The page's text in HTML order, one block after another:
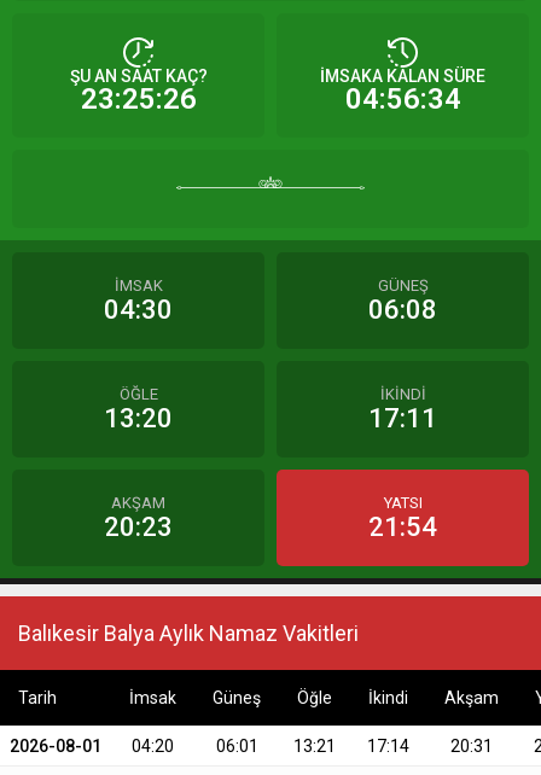
ŞU AN SAAT KAÇ?
23:25:26
İMSAKA KALAN SÜRE
04:56:34
İMSAK
04:30
GÜNEŞ
06:08
ÖĞLE
13:20
İKİNDİ
17:11
AKŞAM
20:23
YATSI
21:54
Balıkesir Balya Aylık Namaz Vakitleri
Tarih İmsak Güneş Öğle İkindi Akşam
2026-08-01 04:20 06:01 13:21 17:14 20:31